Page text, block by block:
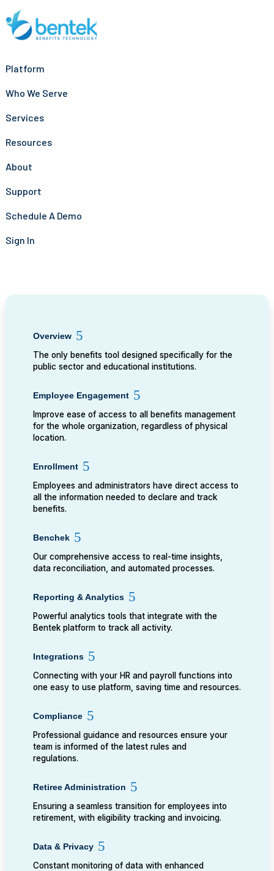
Platform
Who We Serve
Services
Resources
About
Support
Schedule A Demo
Sign In
Overview
The only benefits tool designed specifically for the
public sector and educational institutions.
Employee Engagement
Improve ease of access to all benefits management
for the whole organization, regardless of physical
location.
Enrollment
Employees and administrators have direct access to
all the information needed to declare and track
benefits.
Benchek
Our comprehensive access to real-time insights,
data reconciliation, and automated processes.
Reporting & Analytics
Powerful analytics tools that integrate with the
Bentek platform to track all activity.
Integrations
Connecting with your HR and payroll functions into
one easy to use platform, saving time and resources.
Compliance
Professional guidance and resources ensure your
team is informed of the latest rules and
regulations.
Retiree Administration
Ensuring a seamless transition for employees into
retirement, with eligibility tracking and invoicing.
Data & Privacy
Constant monitoring of data with enhanced